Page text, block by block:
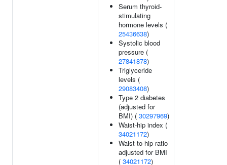
Serum thyroid-
stimulating
hormone levels (
25436638)
Systolic blood
pressure (
27841878)
Triglyceride
levels (
29083408)
Type 2 diabetes
(adjusted for
BMI) ( 30297969)
Waist-hip index (
34021172)
Waist-to-hip ratio
adjusted for BMI
( 34021172)